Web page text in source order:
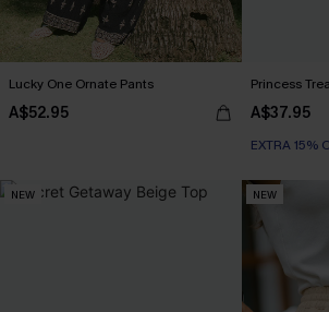
Lucky One Ornate Pants
A$52.95
Princess
A$37.95
EXTRA 15%
NEW NEW